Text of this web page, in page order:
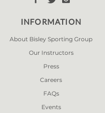
INFORMATION
About Bisley Sporting Group
Our Instructors
Press
Careers
FAQs
Events